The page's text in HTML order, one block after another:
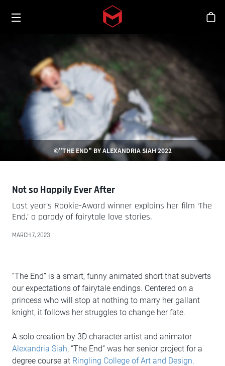
Skip to main content
Toggle menu
シ
©"THE END" BY ALEXANDRIA SIAH 2022
Not so Happily Ever After
Last year’s Rookie-Award winner explains her film ‘The
End,’ a parody of fairytale love stories.
MARCH 7, 2023
“The End” is a smart, funny animated short that subverts
our expectations of fairytale endings. Centered on a
princess who will stop at nothing to marry her gallant
knight, it follows her struggles to change her fate.
A solo creation by 3D character artist and animator
Alexandria Siah, “The End” was her senior project for a
degree course at Ringling College of Art and Design.